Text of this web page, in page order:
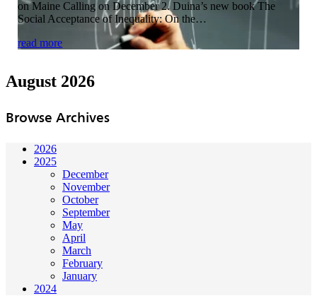
on Maine Calling on December 2. Duina’s new book The
Social Acceptance of Inequality: On the…
read more
August 2026
Browse Archives
2026
2025
December
November
October
September
May
April
March
February
January
2024